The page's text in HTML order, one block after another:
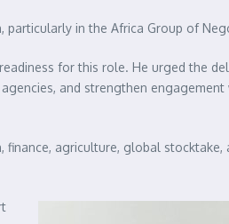
particularly in the Africa Group of
for this role. He urged the
and strengthen engagement
agriculture, global stocktake,